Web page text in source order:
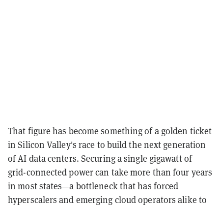
That figure has become something of a golden ticket
in Silicon Valley's race to build the next generation
of AI data centers. Securing a single gigawatt of
grid-connected power can take more than four years
in most states—a bottleneck that has forced
hyperscalers and emerging cloud operators alike to